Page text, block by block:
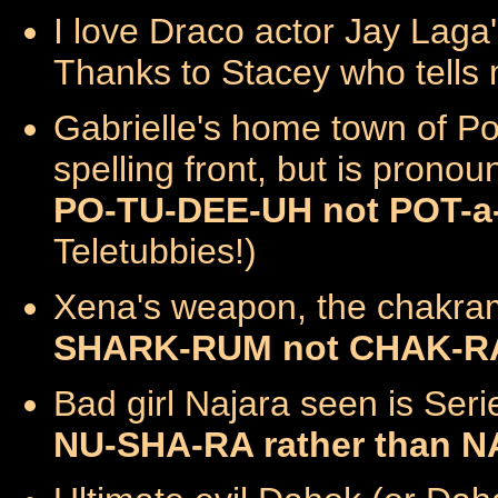
I love Draco actor Jay
Thanks to Stacey who tells
Gabrielle's home town of
spelling front, but is
PO-TU-DEE-UH not POT-
Teletubbies!)
Xena's weapon, the
SHARK-RUM not CHAK-
Bad girl Najara seen is
NU-SHA-RA rather than